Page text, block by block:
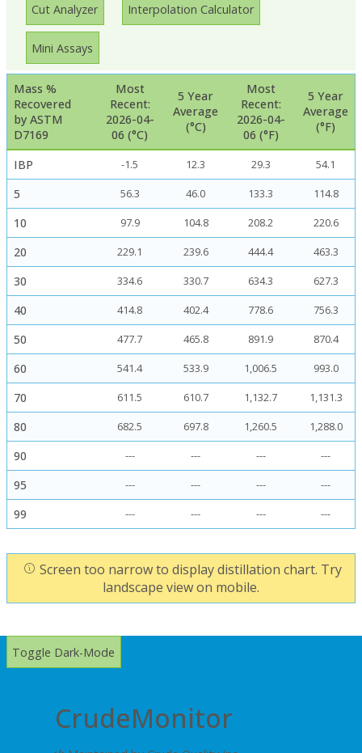
Cut Analyzer Interpolation Calculator
Mini Assays
Mass %
Recovered
by ASTM
D7169
Most
Recent:
2026-04-
06 (°C)
5 Year
Average
(°C)
Most
Recent:
2026-04-
06 (°F)
5 Year
Average
(°F)
IBP -1.5 12.3 29.3 54.1
5 56.3 46.0 133.3 114.8
10 97.9 104.8 208.2 220.6
20 229.1 239.6 444.4 463.3
30 334.6 330.7 634.3 627.3
40 414.8 402.4 778.6 756.3
50 477.7 465.8 891.9 870.4
60 541.4 533.9 1,006.5 993.0
70 611.5 610.7 1,132.7 1,131.3
80 682.5 697.8 1,260.5 1,288.0
90 --- --- --- ---
95 --- --- --- ---
99 --- --- --- ---
Screen too narrow to display distillation chart. Try
landscape view on mobile.
Toggle Dark-Mode
CrudeMonitor